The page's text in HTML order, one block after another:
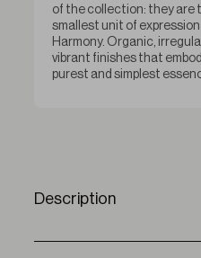
of the collection: they are
smallest unit of expression
Harmony. Organic,
vibrant finishes that
purest and simplest
Description